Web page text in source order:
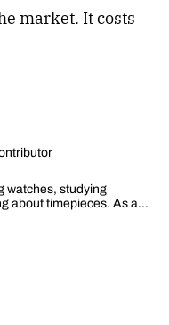
market. It costs
watches, studying
about timepieces. As a…